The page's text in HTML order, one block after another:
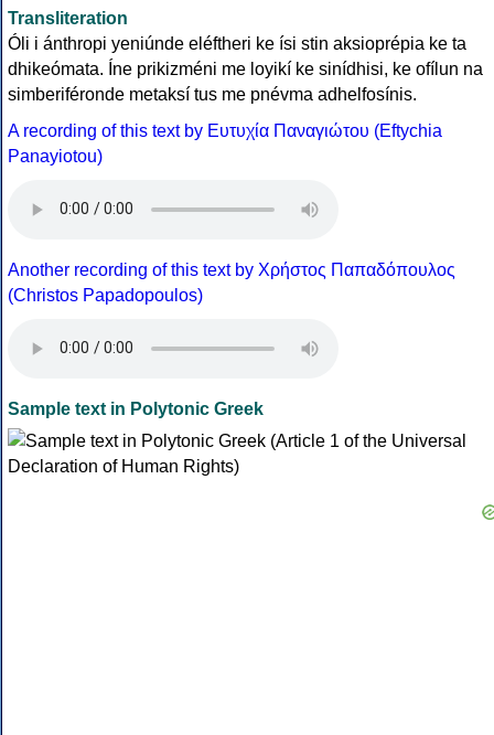
Transliteration
Óli i ánthropi yeniúnde eléftheri ke ísi stin aksioprépia ke ta
dhikeómata. Íne prikizméni me loyikí ke sinídhisi, ke ofílun na
simberiféronde metaksí tus me pnévma adhelfosínis.
A recording of this text by Eυτυχία Παναγιώτου (Eftychia
Panayiotou)
Another recording of this text by Χρήστος Παπαδόπουλος
(Christos Papadopoulos)
Sample text in Polytonic Greek